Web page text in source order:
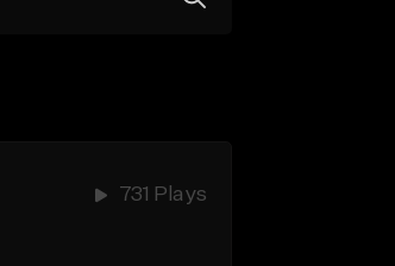
731 Plays